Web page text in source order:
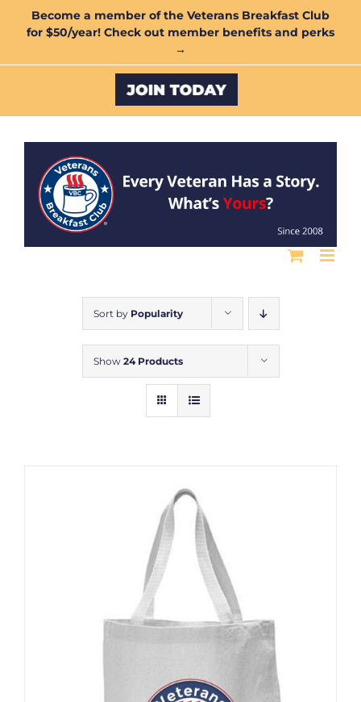
Become a member of the Veterans Breakfast Club
for $50/year! Check out member benefits and perks
→
Custom
Sort by Popularity
Show 24 Products